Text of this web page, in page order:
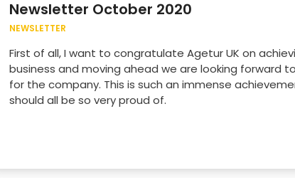
Newsletter October 2020
NEWSLETTER
First of all, I want to congratulate Agetur UK on
business and moving ahead we are looking forward
for the company. This is such an immense
should all be so very proud of.